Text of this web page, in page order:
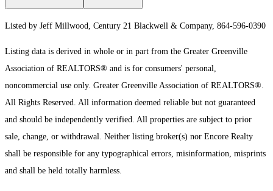
Listed by Jeff Millwood, Century 21 Blackwell & Company, 864-596-0390
Listing data is derived in whole or in part from the Greater Greenville
Association of REALTORS® and is for consumers' personal,
noncommercial use only. Greater Greenville Association of REALTORS®.
All Rights Reserved. All information deemed reliable but not guaranteed
and should be independently verified. All properties are subject to prior
sale, change, or withdrawal. Neither listing broker(s) nor Encore Realty
shall be responsible for any typographical errors, misinformation, misprints
and shall be held totally harmless.